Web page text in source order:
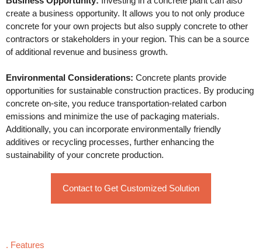
create a business opportunity. It allows you to not only produce
concrete for your own projects but also supply concrete to other
contractors or stakeholders in your region. This can be a source
of additional revenue and business growth.
Environmental Considerations: Concrete plants provide
opportunities for sustainable construction practices. By producing
concrete on-site, you reduce transportation-related carbon
emissions and minimize the use of packaging materials.
Additionally, you can incorporate environmentally friendly
additives or recycling processes, further enhancing the
sustainability of your concrete production.
Contact to Get Customized Solution
. Features